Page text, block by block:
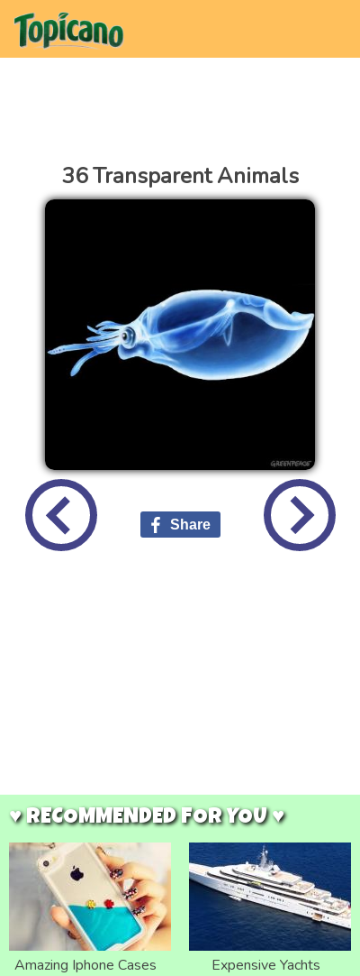
36 Transparent Animals
Share
♥ RECOMMENDED FOR YOU ♥
Amazing Iphone Cases Expensive Yachts